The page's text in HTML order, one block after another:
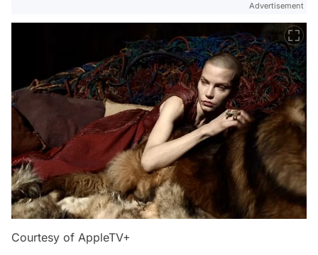
Advertisement
Courtesy of AppleTV+